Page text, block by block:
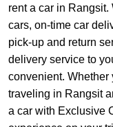
rent a car in
cars, on-time car
pick-up and return
delivery service to
convenient. Whether
traveling in Rangsit
a car with Exclusive